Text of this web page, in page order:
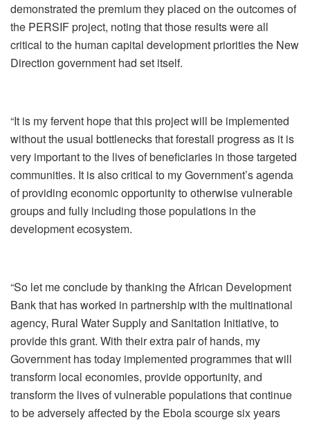
demonstrated the premium they placed on the outcomes of
the PERSIF project, noting that those results were all
critical to the human capital development priorities the New
Direction government had set itself.
“It is my fervent hope that this project will be implemented
without the usual bottlenecks that forestall progress as it is
very important to the lives of beneficiaries in those targeted
communities. It is also critical to my Government’s agenda
of providing economic opportunity to otherwise vulnerable
groups and fully including those populations in the
development ecosystem.
“So let me conclude by thanking the African Development
Bank that has worked in partnership with the multinational
agency, Rural Water Supply and Sanitation Initiative, to
provide this grant. With their extra pair of hands, my
Government has today implemented programmes that will
transform local economies, provide opportunity, and
transform the lives of vulnerable populations that continue
to be adversely affected by the Ebola scourge six years